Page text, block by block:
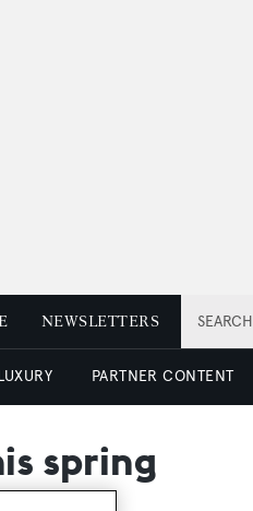
SEARCH
NEWSLETTERS
PARTNER CONTENT
spring